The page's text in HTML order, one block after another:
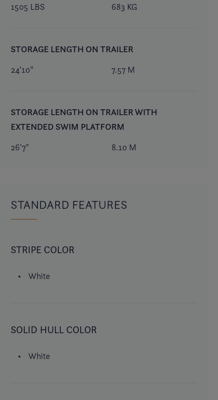
1505 LBS 683 KG
STORAGE LENGTH ON TRAILER
24'10" 7.57 M
STORAGE LENGTH ON TRAILER WITH
EXTENDED SWIM PLATFORM
26'7" 8.10 M
STANDARD FEATURES
STRIPE COLOR
White
SOLID HULL COLOR
White